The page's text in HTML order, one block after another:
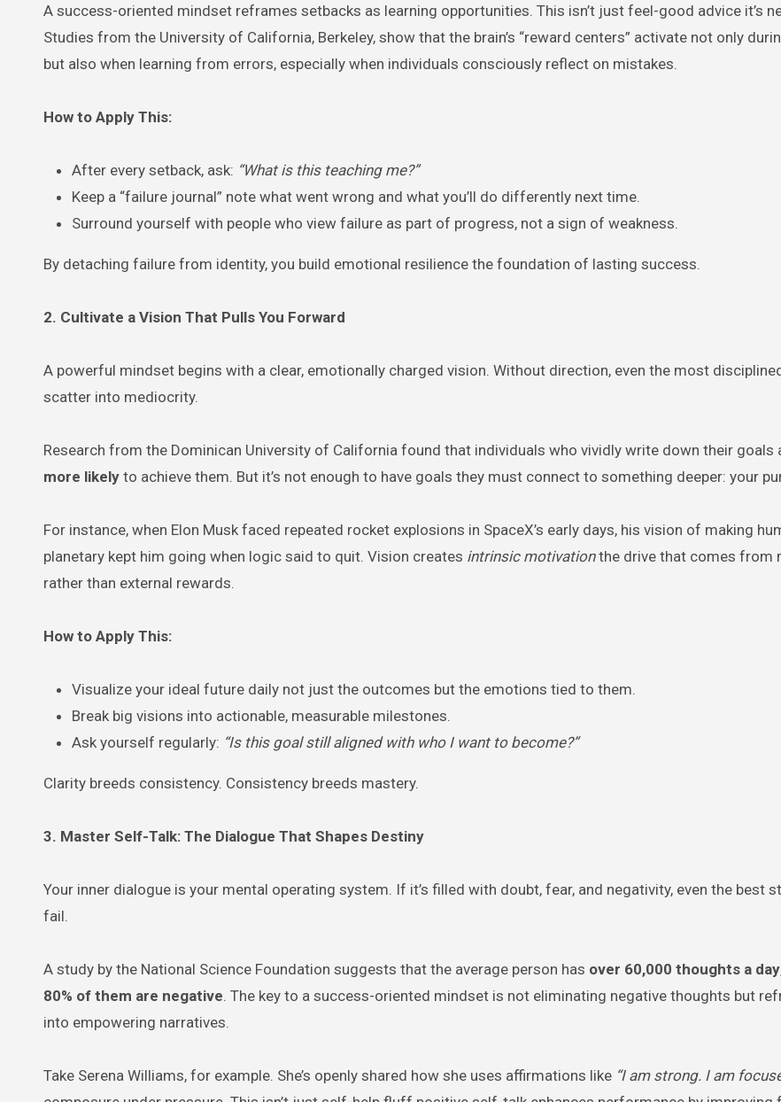
A success-oriented mindset reframes setbacks as learning opportunities. This isn’t just feel-good advice it’s
Studies from the University of California, Berkeley, show that the brain’s “reward centers” activate not only
but also when learning from errors, especially when individuals consciously reflect on mistakes.
How to Apply This:
After every setback, ask: “What is this teaching me?”
Keep a “failure journal” note what went wrong and what you’ll do differently next time.
Surround yourself with people who view failure as part of progress, not a sign of weakness.
By detaching failure from identity, you build emotional resilience the foundation of lasting success.
2. Cultivate a Vision That Pulls You Forward
A powerful mindset begins with a clear, emotionally charged vision. Without direction, even the most
scatter into mediocrity.
Research from the Dominican University of California found that individuals who vividly write down their goals
more likely to achieve them. But it’s not enough to have goals they must connect to something deeper: your
For instance, when Elon Musk faced repeated rocket explosions in SpaceX’s early days, his vision of making
planetary kept him going when logic said to quit. Vision creates intrinsic motivationthe drive that comes from
rather than external rewards.
How to Apply This:
Visualize your ideal future daily not just the outcomes but the emotions tied to them.
Break big visions into actionable, measurable milestones.
Ask yourself regularly: “Is this goal still aligned with who I want to become?”
Clarity breeds consistency. Consistency breeds mastery.
3. Master Self-Talk: The Dialogue That Shapes Destiny
Your inner dialogue is your mental operating system. If it’s filled with doubt, fear, and negativity, even the best
fail.
A study by the National Science Foundation suggests that the average person has over 60,000 thoughts a day
80% of them are negative. The key to a success-oriented mindset is not eliminating negative thoughts but
into empowering narratives.
Take Serena Williams, for example. She’s openly shared how she uses affirmations like “I am strong. I am